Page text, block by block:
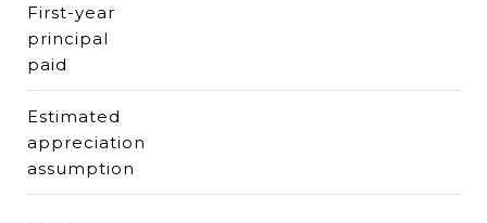
First-year
principal
paid
Estimated
appreciation
assumption